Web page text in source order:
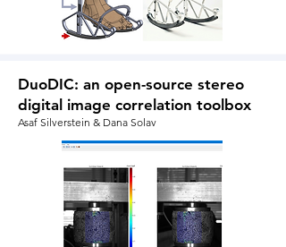
DuoDIC: an open-source stereo
digital image correlation toolbox
Asaf Silverstein & Dana Solav